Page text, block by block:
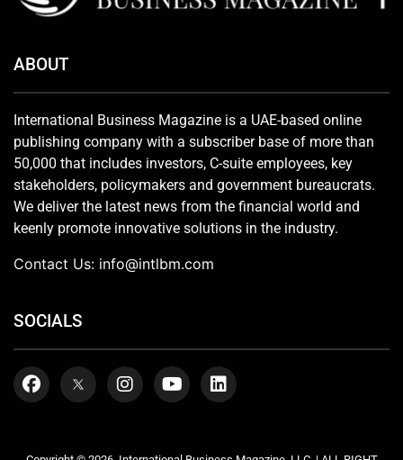
ABOUT
International Business Magazine is a UAE-based online
publishing company with a subscriber base of more than
50,000 that includes investors, C-suite employees, key
stakeholders, policymakers and government bureaucrats.
We deliver the latest news from the financial world and
keenly promote innovative solutions in the industry.
Contact Us: info@intlbm.com
SOCIALS